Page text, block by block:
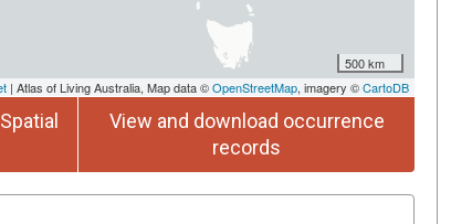
500 km
| Atlas of Living Australia, Map data ©OpenStreetMap, imagery ©CartoDB
View and download occurrence
records